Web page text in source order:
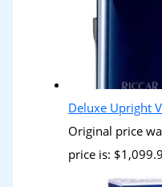
Deluxe Upright
Original price
price is: